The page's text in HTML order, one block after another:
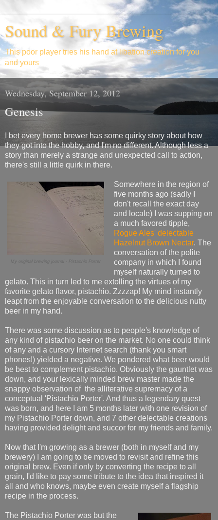
Sound & Fury Brewing
This poor player tries his hand at libation creation for you
and yours
Wednesday, September 12, 2012
Genesis
I bet every home brewer has some quirky story about how
they got into the hobby, and I'm no different. Although less a
story than merely a strange and unexpected call to action,
there's still a little quirk in there.
My original brewing journal - Pistachio Porter
Somewhere in the region of
five months ago (sadly I
don't recall the exact day
and locale) I was supping on
a much favored tipple,
Rogue Ales' delectable
Hazelnut Brown Nectar. The
conversation of the polite
company in which I found
myself naturally turned to
gelato. This in turn led to me extolling the virtues of my
favorite gelato flavor, pistachio. Zzzzap! My mind instantly
leapt from the enjoyable conversation to the delicious nutty
beer in my hand.
There was some discussion as to people's knowledge of
any kind of pistachio beer on the market. No one could think
of any and a cursory Internet search (thank you smart
phones!) yielded a negative. We pondered what beer would
be best to complement pistachio. Obviously the gauntlet was
down, and your lexically minded brew master made the
snappy observation of the alliterative supremacy of a
conceptual 'Pistachio Porter'. And thus a legendary quest
was born, and here I am 5 months later with one revision of
my Pistachio Porter down, and 7 other delectable creations
having provided delight and succor for my friends and family.
Now that I'm growing as a brewer (both in myself and my
brewery) I am going to be moved to revisit and refine this
original brew. Even if only by converting the recipe to all
grain, I'd like to pay some tribute to the idea that inspired it
all and who knows, maybe even create myself a flagship
recipe in the process.
The Pistachio Porter was but the